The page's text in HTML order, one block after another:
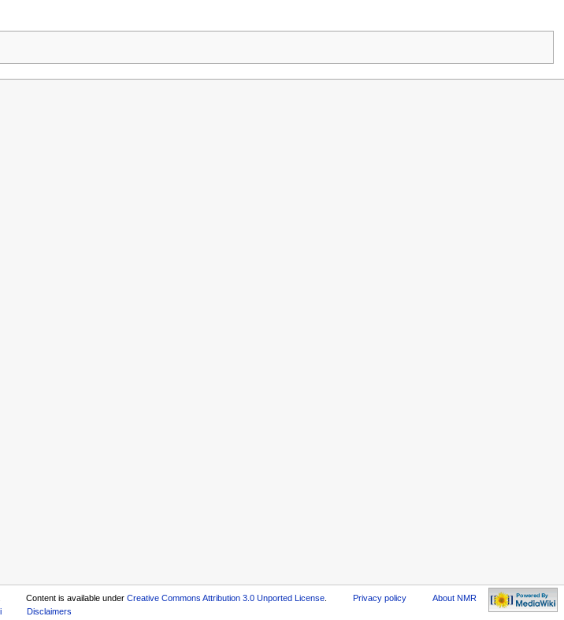
Content is available underCreative Commons Attribution 3.0 Unported License Privacy policy
About NMR
Disclaimers